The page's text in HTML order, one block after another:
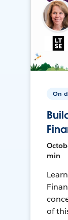
On-
min
of